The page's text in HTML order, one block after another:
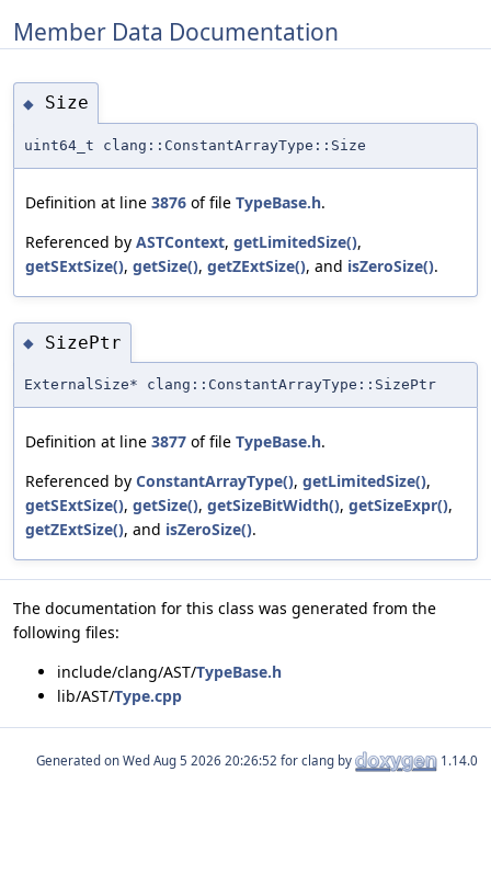
Member Data Documentation
◆ Size
uint64_t clang::ConstantArrayType::Size
Definition at line 3876 of file TypeBase.h.
Referenced by ASTContext, getLimitedSize(),
getSExtSize(), getSize(), getZExtSize(), and isZeroSize().
◆ SizePtr
ExternalSize* clang::ConstantArrayType::SizePtr
Definition at line 3877 of file TypeBase.h.
Referenced by ConstantArrayType(), getLimitedSize(),
getSExtSize(), getSize(), getSizeBitWidth(), getSizeExpr(),
getZExtSize(), and isZeroSize().
The documentation for this class was generated from the
following files:
include/clang/AST/TypeBase.h
lib/AST/Type.cpp
Generated on for clang by 1.14.0